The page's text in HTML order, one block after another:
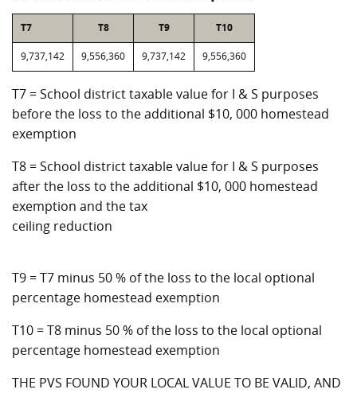
T7 T8 T9 T10
9,737,142 9,556,360 9,737,142 9,556,360
T7 = School district taxable value for I & S purposes
before the loss to the additional $10, 000 homestead
exemption
T8 = School district taxable value for I & S purposes
after the loss to the additional $10, 000 homestead
exemption and the tax
ceiling reduction
T9 = T7 minus 50 % of the loss to the local optional
percentage homestead exemption
T10 = T8 minus 50 % of the loss to the local optional
percentage homestead exemption
THE PVS FOUND YOUR LOCAL VALUE TO BE VALID, AND